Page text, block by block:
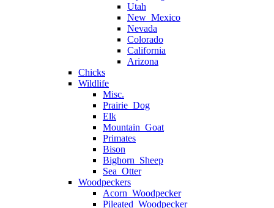
Utah
New_Mexico
Nevada
Colorado
California
Arizona
Chicks
Wildlife
Misc.
Prairie_Dog
Elk
Mountain_Goat
Primates
Bison
Bighorn_Sheep
Sea_Otter
Woodpeckers
Acorn_Woodpecker
Pileated_Woodpecker